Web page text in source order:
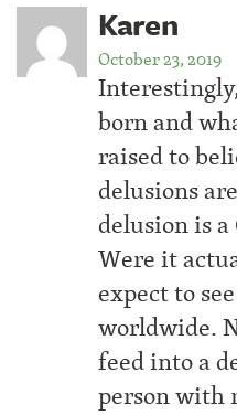
Karen
October 23, 2019
born and
raised to
delusions
delusion is
Were it
expect to
worldwide.
feed into a
person with